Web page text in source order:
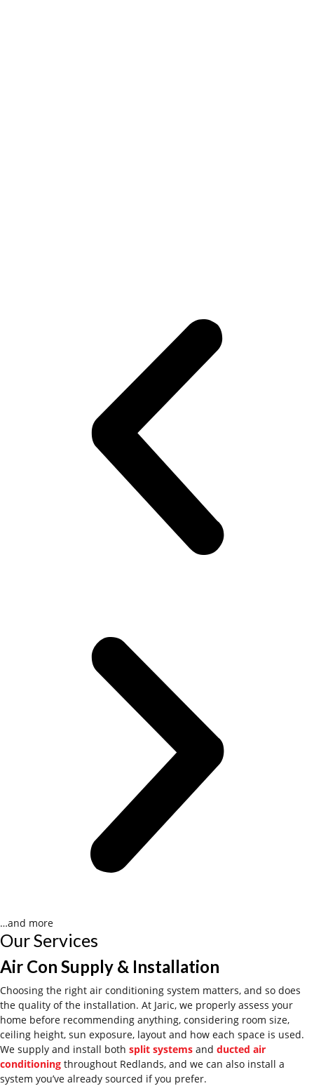
…and more
Our Services
Air Con Supply & Installation
Choosing the right air conditioning system matters, and so does
the quality of the installation. At Jaric, we properly assess your
home before recommending anything, considering room size,
ceiling height, sun exposure, layout and how each space is used.
We supply and install both split systems and ducted air
conditioning throughout Redlands, and we can also install a
system you’ve already sourced if you prefer.